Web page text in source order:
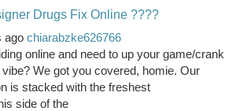
Drugs Fix Online ????
ago chiarabzke626766
online and need to up your game/crank
We got you covered, homie. Our
is stacked with the freshest
side of the